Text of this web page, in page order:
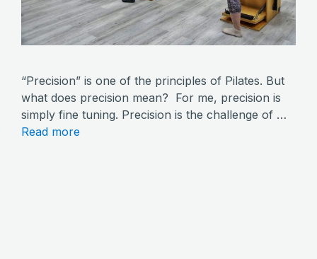
“Precision” is one of the principles of Pilates. But
what does precision mean? For me, precision is
simply fine tuning. Precision is the challenge of …
Read more